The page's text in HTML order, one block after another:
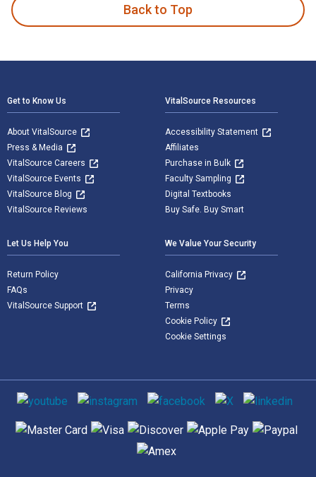
Back to Top
Get to Know Us
About VitalSource
Press & Media
VitalSource Careers
VitalSource Events
VitalSource Blog
VitalSource Reviews
VitalSource Resources
Accessibility Statement
Affiliates
Purchase in Bulk
Faculty Sampling
Digital Textbooks
Buy Safe. Buy Smart
Let Us Help You
Return Policy
FAQs
VitalSource Support
We Value Your Security
California Privacy
Privacy
Terms
Cookie Policy
Cookie Settings
Social media
Supported payment methods